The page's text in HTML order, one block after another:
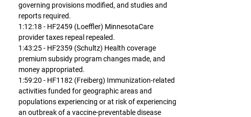
governing provisions modified, and studies and
reports required.
1:12:18 - HF2459 (Loeffler) MinnesotaCare
provider taxes repeal repealed.
1:43:25 - HF2359 (Schultz) Health coverage
premium subsidy program changes made, and
money appropriated.
1:59:20 - HF1182 (Freiberg) Immunization-related
activities funded for geographic areas and
populations experiencing or at risk of experiencing
an outbreak of a vaccine-preventable disease